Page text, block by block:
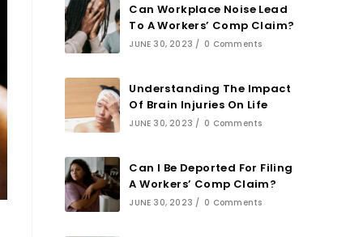
Can Workplace Noise Lead
To A Workers’ Comp Claim?
JUNE 30, 2023 / 0 Comments
Understanding The Impact
Of Brain Injuries On Life
JUNE 30, 2023 / 0 Comments
Can I Be Deported For Filing
A Workers’ Comp Claim?
JUNE 30, 2023 / 0 Comments